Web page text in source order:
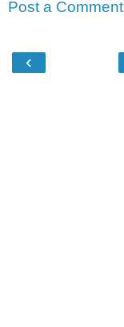
Post a Comment
‹